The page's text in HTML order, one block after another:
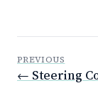
PREVIOUS
← Steering